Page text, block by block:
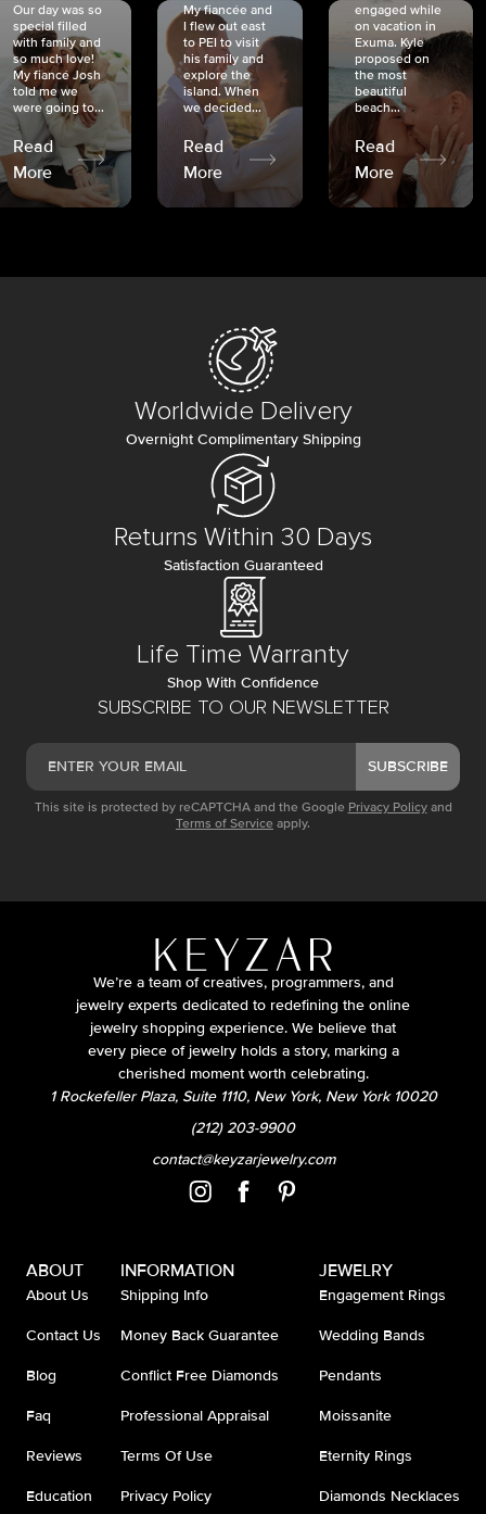
Our day was so
special filled
with family and
so much love!
My fiancé Josh
told me we
were going to...
Read
More
My fiancée and
I flew out east
to PEI to visit
his family and
explore the
island. When
we decided...
Read
More
engaged while
on vacation in
Exuma. Kyle
proposed on
the most
beautiful
beach...
Read
More
SUBSCRIBE TO OUR NEWSLETTER
SUBSCRIBE
This site is protected by reCAPTCHA and the Google Privacy Policy and
Terms of Service apply.
Worldwide Delivery
Overnight Complimentary Shipping
Returns Within 30 Days
Satisfaction Guaranteed
Life Time Warranty
Shop With Confidence
We’re a team of creatives, programmers, and
jewelry experts dedicated to redefining the online
jewelry shopping experience. We believe that
every piece of jewelry holds a story, marking a
cherished moment worth celebrating.
1 Rockefeller Plaza, Suite 1110, New York, New York 10020
(212) 203-9900
contact@keyzarjewelry.com
ABOUT
About Us
Contact Us
Blog
Faq
Reviews
Education
INFORMATION
Shipping Info
Money Back Guarantee
Conflict Free Diamonds
Professional Appraisal
Terms Of Use
Privacy Policy
JEWELRY
Engagement Rings
Wedding Bands
Pendants
Moissanite
Eternity Rings
Diamonds Necklaces